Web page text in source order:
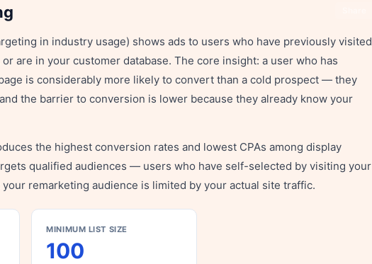
in industry usage) shows ads to users who have previously visited
are in your customer database. The core insight: a user who has
is considerably more likely to convert than a cold prospect — they
the barrier to conversion is lower because they already know your
the highest conversion rates and lowest CPAs among display
qualified audiences — users who have self-selected by visiting your
remarketing audience is limited by your actual site traffic.
MINIMUM LIST SIZE
100